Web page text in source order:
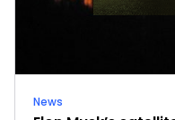
News